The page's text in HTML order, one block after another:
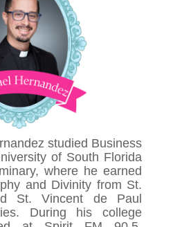
studied Business
of South Florida
where he earned
and Divinity from St.
St. Vincent de Paul
During his college